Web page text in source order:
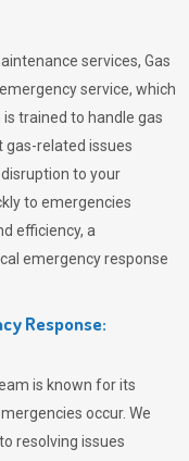
services, Gas
service, which
trained to handle gas
gas-related issues
to your
to emergencies
efficiency, a
emergency response
Response:
is known for its
occur. We
resolving issues